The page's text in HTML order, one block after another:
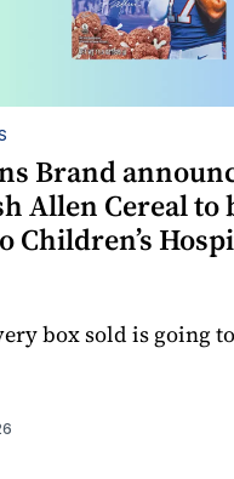
Brand
Allen Cereal to
Children’s
box sold is going